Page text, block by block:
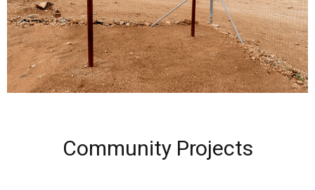
Community Projects